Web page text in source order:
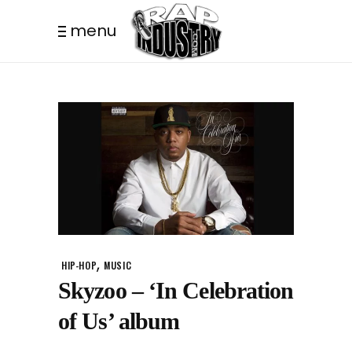
menu
HIP-HOP, MUSIC
Skyzoo – ‘In Celebration
of Us’ album